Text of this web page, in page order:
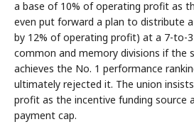
a base of 10% of operating profit as
even put forward a plan to distribute
by 12% of operating profit) at a 7-to-
common and memory divisions if the
achieves the No. 1 performance
ultimately rejected it. The union
profit as the incentive funding source
payment cap.